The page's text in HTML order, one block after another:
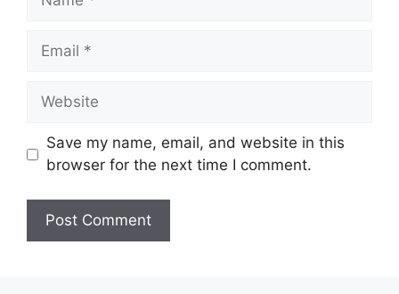
Email
Website
Save my name, email, and website in this
browser for the next time I comment.